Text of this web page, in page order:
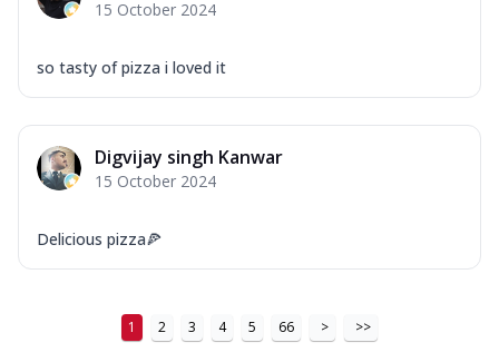
15 October 2024
so tasty of pizza i loved it
Digvijay singh Kanwar
15 October 2024
Delicious pizza🍕
1 2 3 4 5 66 > >>